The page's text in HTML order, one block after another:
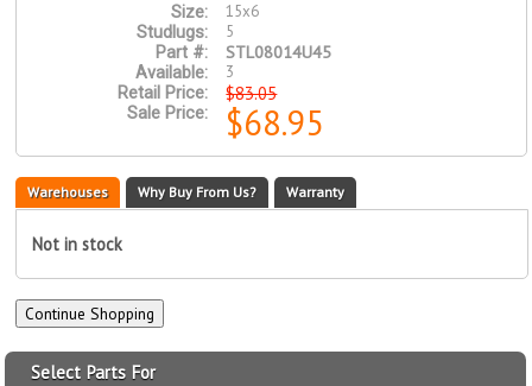
Size:
15x6
Studlugs:
5
Part #:
STL08014U45
Available:
3
Retail Price:
$83.05
Sale Price: $68.95
Warehouses Why Buy From Us? Warranty
Not in stock
Select Parts For